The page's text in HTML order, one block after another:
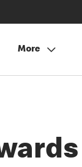
More